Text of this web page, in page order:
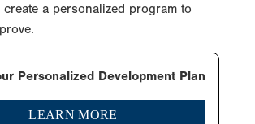
create a personalized program to
Personalized Development Plan
LEARN MORE